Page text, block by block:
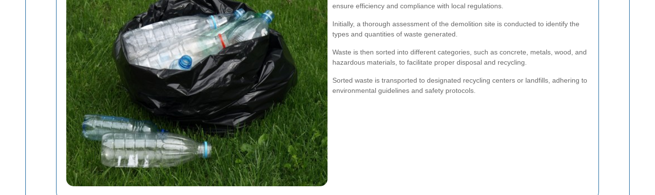
ensure efficiency and compliance with local regulations.
Initially, a thorough assessment of the demolition site is conducted to identify the
types and quantities of waste generated.
Waste is then sorted into different categories, such as concrete, metals, wood, and
hazardous materials, to facilitate proper disposal and recycling.
Sorted waste is transported to designated recycling centers or landfills, adhering to
environmental guidelines and safety protocols.